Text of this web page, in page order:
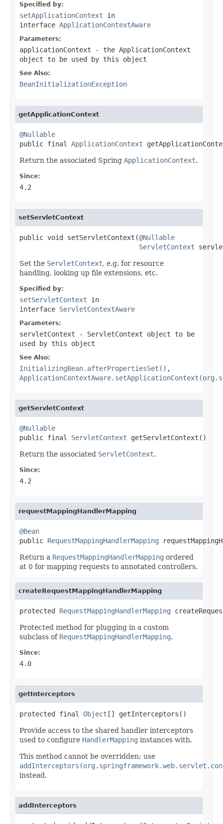
Specified by:
setApplicationContext in
interface ApplicationContextAware
Parameters:
applicationContext - the ApplicationContext
object to be used by this object
See Also:
BeanInitializationException
getApplicationContext
@Nullable
public final ApplicationContext
Return the associated Spring ApplicationContext.
Since:
4.2
setServletContext
public void setServletContext(@Nullable
ServletContext
Set the ServletContext, e.g. for resource
handling, looking up file extensions, etc.
Specified by:
setServletContext in
interface ServletContextAware
Parameters:
servletContext - ServletContext object to be
used by this object
See Also:
InitializingBean.afterPropertiesSet() ,
getServletContext
@Nullable
public final ServletContext getServletContext()
Return the associated ServletContext.
Since:
4.2
requestMappingHandlerMapping
@Bean
public RequestMappingHandlerMapping
Return a RequestMappingHandlerMapping ordered
at 0 for mapping requests to annotated controllers.
createRequestMappingHandlerMapping
protected RequestMappingHandlerMapping
Protected method for plugging in a custom
subclass of RequestMappingHandlerMapping.
Since:
4.0
getInterceptors
protected final Object [] getInterceptors()
Provide access to the shared handler interceptors
used to configure HandlerMapping instances with.
This method cannot be overridden; use
instead.
addInterceptors